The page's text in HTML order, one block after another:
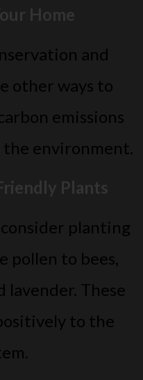
Home
and
other ways to
emissions
environment.
Plants
planting
pollen to bees,
lavender. These
to the